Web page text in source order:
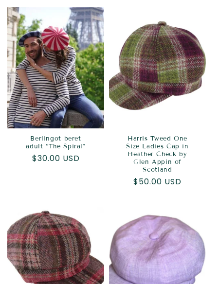
Berlingot beret
adult “The Spiral”
Regular
$30.00 USD
Harris Tweed One
Size Ladies Cap in
Heather Check by
Glen Appin of
Scotland
Regular
$50.00 USD